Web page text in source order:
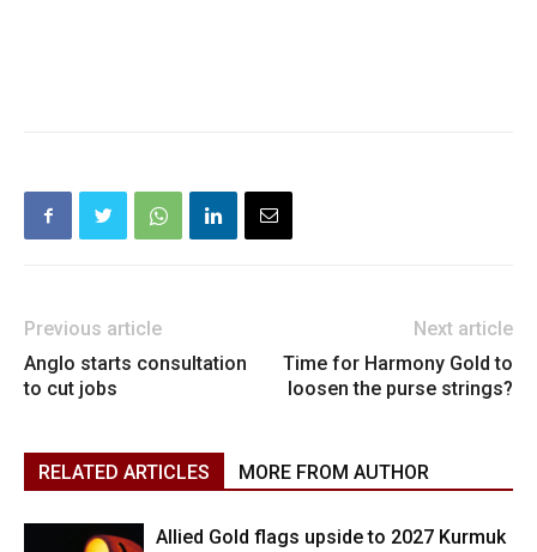
Previous article
Anglo starts consultation
to cut jobs
Next article
Time for Harmony Gold to
loosen the purse strings?
RELATED ARTICLES MORE FROM AUTHOR
Allied Gold flags upside to 2027 Kurmuk